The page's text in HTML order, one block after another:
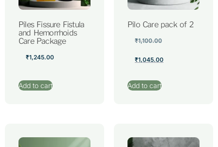
Piles Fissure Fistula
and Hemorrhoids
Care Package
₹1,245.00
Add to cart
Pilo Care pack of 2
₹1,100.00
₹1,045.00
Add to cart